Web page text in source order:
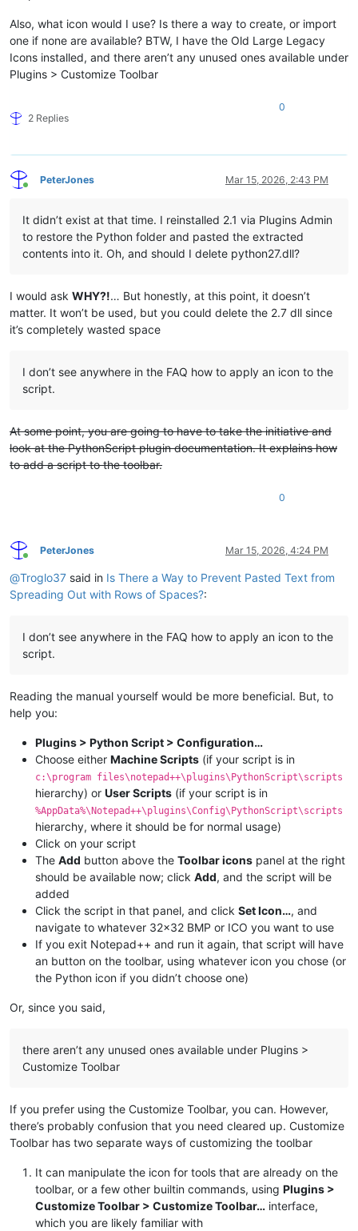
Also, what icon would I use? Is there a way to create, or import
one if none are available? BTW, I have the Old Large Legacy
Icons installed, and there aren’t any unused ones available under
Plugins > Customize Toolbar
2 Replies
0
Online
PeterJones Mar 15, 2026, 2:43 PM
It didn’t exist at that time. I reinstalled 2.1 via Plugins Admin
to restore the Python folder and pasted the extracted
contents into it. Oh, and should I delete python27.dll?
I would ask WHY?!… But honestly, at this point, it doesn’t
matter. It won’t be used, but you could delete the 2.7 dll since
it’s completely wasted space
I don’t see anywhere in the FAQ how to apply an icon to the
script.
At some point, you are going to have to take the initiative and
look at the PythonScript plugin documentation. It explains how
to add a script to the toolbar.
0
Online
PeterJones Mar 15, 2026, 4:24 PM
@Troglo37 said in Is There a Way to Prevent Pasted Text from
Spreading Out with Rows of Spaces?:
I don’t see anywhere in the FAQ how to apply an icon to the
script.
Reading the manual yourself would be more beneficial. But, to
help you:
Plugins > Python Script > Configuration…
Choose either Machine Scripts (if your script is in
c:\program files\notepad++\plugins\PythonScript\scripts
hierarchy) or User Scripts (if your script is in
%AppData%\Notepad++\plugins\Config\PythonScript\scripts
hierarchy, where it should be for normal usage)
Click on your script
The Add button above the Toolbar icons panel at the right
should be available now; click Add, and the script will be
added
Click the script in that panel, and click Set Icon…, and
navigate to whatever 32x32 BMP or ICO you want to use
If you exit Notepad++ and run it again, that script will have
an button on the toolbar, using whatever icon you chose (or
the Python icon if you didn’t choose one)
Or, since you said,
there aren’t any unused ones available under Plugins >
Customize Toolbar
If you prefer using the Customize Toolbar, you can. However,
there’s probably confusion that you need cleared up. Customize
Toolbar has two separate ways of customizing the toolbar
It can manipulate the icon for tools that are already on the
toolbar, or a few other builtin commands, using Plugins >
Customize Toolbar > Customize Toolbar… interface,
which you are likely familiar with